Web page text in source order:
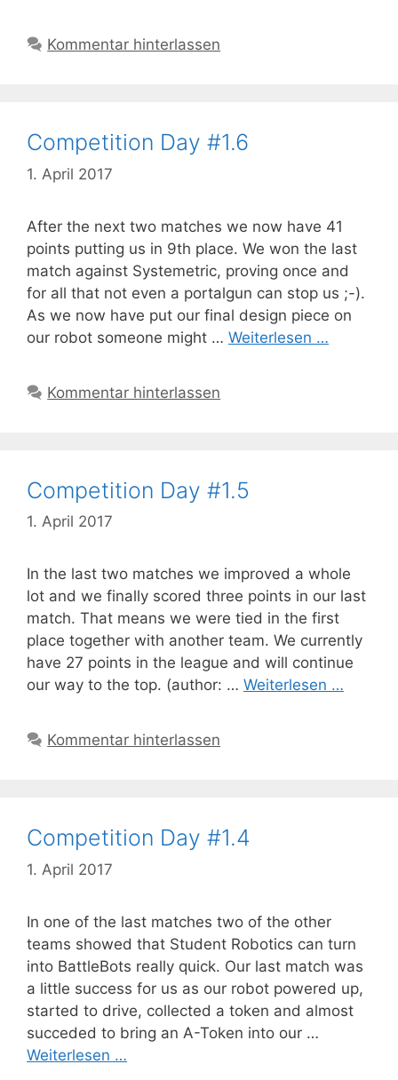
Kommentar hinterlassen
Competition Day #1.6
1. April 2017
After the next two matches we now have 41
points putting us in 9th place. We won the last
match against Systemetric, proving once and
for all that not even a portalgun can stop us ;-).
As we now have put our final design piece on
our robot someone might … Weiterlesen …
Kommentar hinterlassen
Competition Day #1.5
1. April 2017
In the last two matches we improved a whole
lot and we finally scored three points in our last
match. That means we were tied in the first
place together with another team. We currently
have 27 points in the league and will continue
our way to the top. (author: … Weiterlesen …
Kommentar hinterlassen
Competition Day #1.4
1. April 2017
In one of the last matches two of the other
teams showed that Student Robotics can turn
into BattleBots really quick. Our last match was
a little success for us as our robot powered up,
started to drive, collected a token and almost
succeded to bring an A-Token into our …
Weiterlesen …